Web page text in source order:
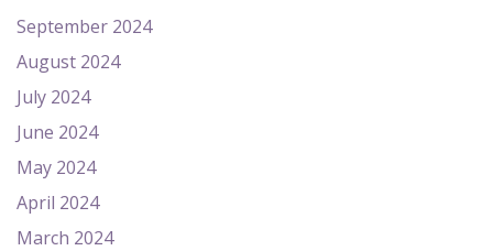
September 2024
August 2024
July 2024
June 2024
May 2024
April 2024
March 2024